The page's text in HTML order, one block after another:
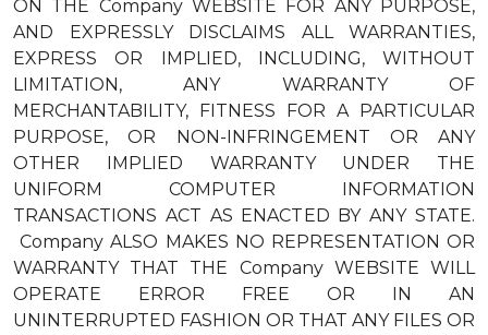
ON THE Company WEBSITE FOR ANY PURPOSE,
AND EXPRESSLY DISCLAIMS ALL WARRANTIES,
EXPRESS OR IMPLIED, INCLUDING, WITHOUT
LIMITATION, ANY WARRANTY OF
MERCHANTABILITY, FITNESS FOR A PARTICULAR
PURPOSE, OR NON-INFRINGEMENT OR ANY
OTHER IMPLIED WARRANTY UNDER THE
UNIFORM COMPUTER INFORMATION
TRANSACTIONS ACT AS ENACTED BY ANY STATE.
Company ALSO MAKES NO REPRESENTATION OR
WARRANTY THAT THE Company WEBSITE WILL
OPERATE ERROR FREE OR IN AN
UNINTERRUPTED FASHION OR THAT ANY FILES OR